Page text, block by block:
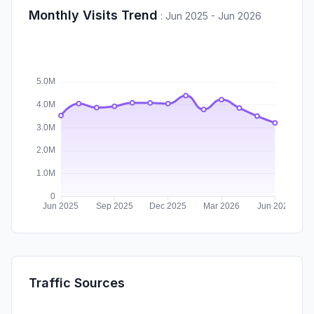
Monthly Visits Trend : Jun 2025 - Jun 2026
Traffic Sources